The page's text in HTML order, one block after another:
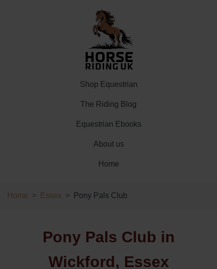
Shop Equestrian
The Riding Blog
Equestrian Ebooks
About us
Home
Home Essex Pony Pals Club
Pony Pals Club in
Wickford, Essex